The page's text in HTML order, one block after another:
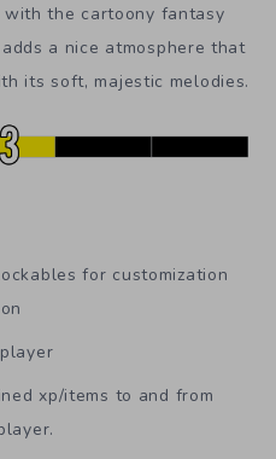
the cartoony fantasy
a nice atmosphere that
its soft, majestic melodies.
for customization
xp/items to and from